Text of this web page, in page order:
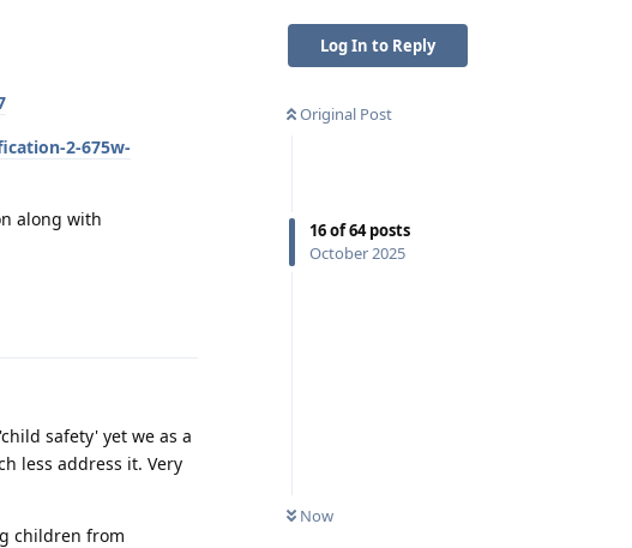
Log In to Reply
Original Post
16of64posts
October 2025
Now
2-675w-
along with
safety' yet we as a
less address it. Very
children from